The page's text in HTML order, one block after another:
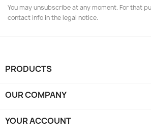
You may unsubscribe at any moment. For that
contact info in the legal notice.
PRODUCTS
OUR COMPANY
YOUR ACCOUNT